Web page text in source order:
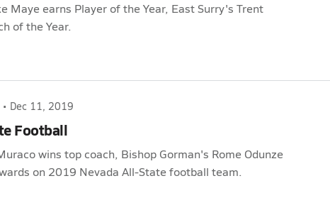
Maye earns Player of the Year, East Surry's Trent
of the Year.
• Dec 11, 2019
Football
wins top coach, Bishop Gorman's Rome Odunze
on 2019 Nevada All-State football team.